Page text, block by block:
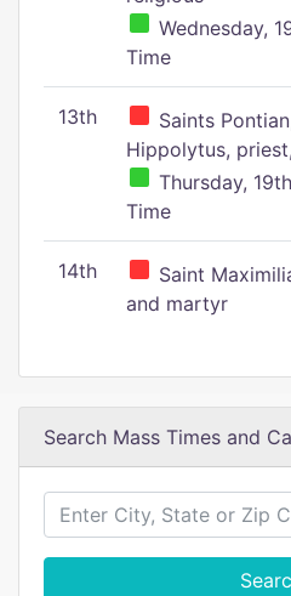
Wednesday,
Time
13th
Saints
Hippolytus,
Thursday,
Time
14th
Saint
and martyr
Search Mass Times and